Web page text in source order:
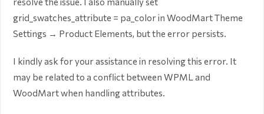
grid_swatches_attribute = pa_color in WoodMart Theme
Settings → Product Elements, but the error persists.
I kindly ask for your assistance in resolving this error. It
may be related to a conflict between WPML and
WoodMart when handling attributes.